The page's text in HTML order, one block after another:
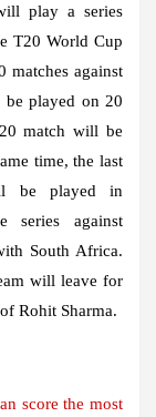
play a series
T20 World Cup
matches against
played on 20
match will be
time, the last
be played in
series against
South Africa.
will leave for
Rohit Sharma.
score the most